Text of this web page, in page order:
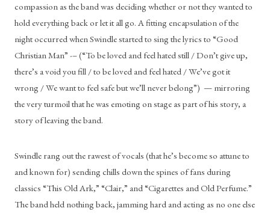
compassion as the band was deciding whether or not they wanted to
hold everything back or let it all go. A fitting encapsulation of the
night occurred when Swindle started to sing the lyrics to “Good
Christian Man” -– (“To be loved and feel hated still / Don’t give up,
there’s a void you fill / to be loved and feel hated / We’ve got it
wrong / We want to feel safe but we’ll never belong”)  — mirroring
the very turmoil that he was emoting on stage as part of his story, a
story of leaving the band.
Swindle rang out the rawest of vocals (that he’s become so attune to
and known for) sending chills down the spines of fans during
classics “This Old Ark,” “Clair,” and “Cigarettes and Old Perfume.”
The band held nothing back, jamming hard and acting as no one else